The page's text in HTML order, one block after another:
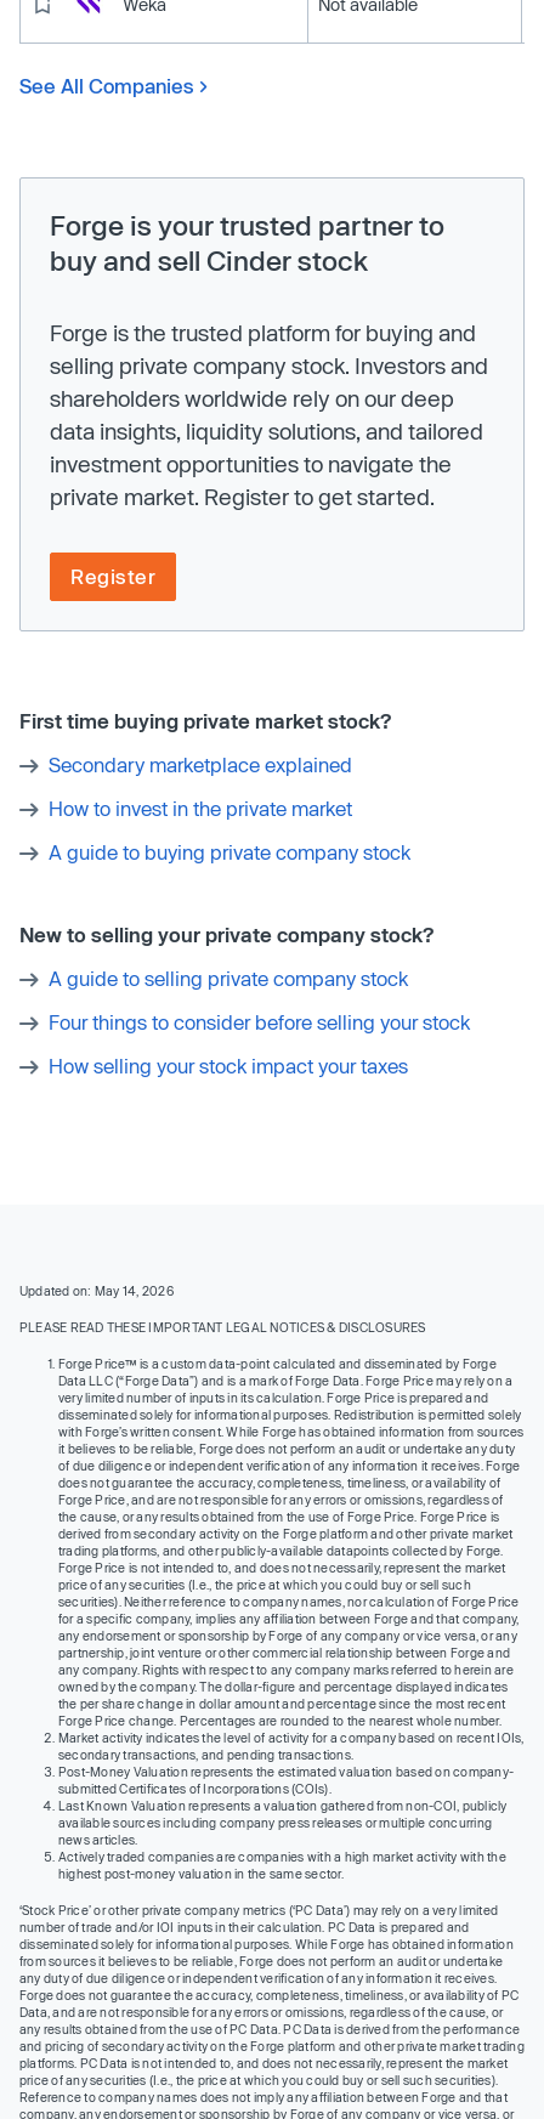
See All Companies
Forge is your trusted partner to
buy and sell Cinder stock
Forge is the trusted platform for buying and
selling private company stock. Investors and
shareholders worldwide rely on our deep
data insights, liquidity solutions, and tailored
investment opportunities to navigate the
private market. Register to get started.
Register
First time buying private market stock?
Secondary marketplace explained
How to invest in the private market
A guide to buying private company stock
New to selling your private company stock?
A guide to selling private company stock
Four things to consider before selling your stock
How selling your stock impact your taxes
Updated on: May 14, 2026
PLEASE READ THESE IMPORTANT LEGAL NOTICES & DISCLOSURES
Forge Price™ is a custom data-point calculated and disseminated by Forge
Data LLC (“Forge Data”) and is a mark of Forge Data. Forge Price may rely on a
very limited number of inputs in its calculation. Forge Price is prepared and
disseminated solely for informational purposes. Redistribution is permitted solely
with Forge’s written consent. While Forge has obtained information from sources
it believes to be reliable, Forge does not perform an audit or undertake any duty
of due diligence or independent verification of any information it receives. Forge
does not guarantee the accuracy, completeness, timeliness, or availability of
Forge Price, and are not responsible for any errors or omissions, regardless of
the cause, or any results obtained from the use of Forge Price. Forge Price is
derived from secondary activity on the Forge platform and other private market
trading platforms, and other publicly-available datapoints collected by Forge.
Forge Price is not intended to, and does not necessarily, represent the market
price of any securities (I.e., the price at which you could buy or sell such
securities). Neither reference to company names, nor calculation of Forge Price
for a specific company, implies any affiliation between Forge and that company,
any endorsement or sponsorship by Forge of any company or vice versa, or any
partnership, joint venture or other commercial relationship between Forge and
any company. Rights with respect to any company marks referred to herein are
owned by the company. The dollar-figure and percentage displayed indicates
the per share change in dollar amount and percentage since the most recent
Forge Price change. Percentages are rounded to the nearest whole number.
Market activity indicates the level of activity for a company based on recent IOIs,
secondary transactions, and pending transactions.
Post-Money Valuation represents the estimated valuation based on company-
submitted Certificates of Incorporations (COIs).
Last Known Valuation represents a valuation gathered from non-COI, publicly
available sources including company press releases or multiple concurring
news articles.
Actively traded companies are companies with a high market activity with the
highest post-money valuation in the same sector.
‘Stock Price’ or other private company metrics (‘PC Data’) may rely on a very limited
number of trade and/or IOI inputs in their calculation. PC Data is prepared and
disseminated solely for informational purposes. While Forge has obtained information
from sources it believes to be reliable, Forge does not perform an audit or undertake
any duty of due diligence or independent verification of any information it receives.
Forge does not guarantee the accuracy, completeness, timeliness, or availability of PC
Data, and are not responsible for any errors or omissions, regardless of the cause, or
any results obtained from the use of PC Data. PC Data is derived from the performance
and pricing of secondary activity on the Forge platform and other private market trading
platforms. PC Data is not intended to, and does not necessarily, represent the market
price of any securities (I.e., the price at which you could buy or sell such securities).
Reference to company names does not imply any affiliation between Forge and that
company, any endorsement or sponsorship by Forge of any company or vice versa, or